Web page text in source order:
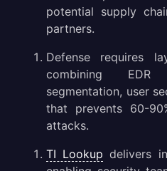
potential supply
partners.
Defense requires
combining EDR
segmentation, user
that prevents 60-
attacks.
TI Lookup delivers